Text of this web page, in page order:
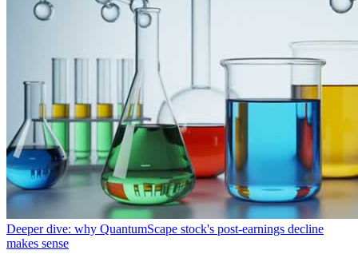
Deeper dive: why QuantumScape stock's post-earnings decline
makes sense